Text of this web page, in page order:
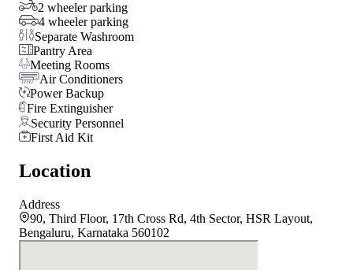
2 wheeler parking
4 wheeler parking
Separate Washroom
Pantry Area
Meeting Rooms
Air Conditioners
Power Backup
Fire Extinguisher
Security Personnel
First Aid Kit
Location
Address
90, Third Floor, 17th Cross Rd, 4th Sector, HSR Layout,
Bengaluru, Karnataka 560102